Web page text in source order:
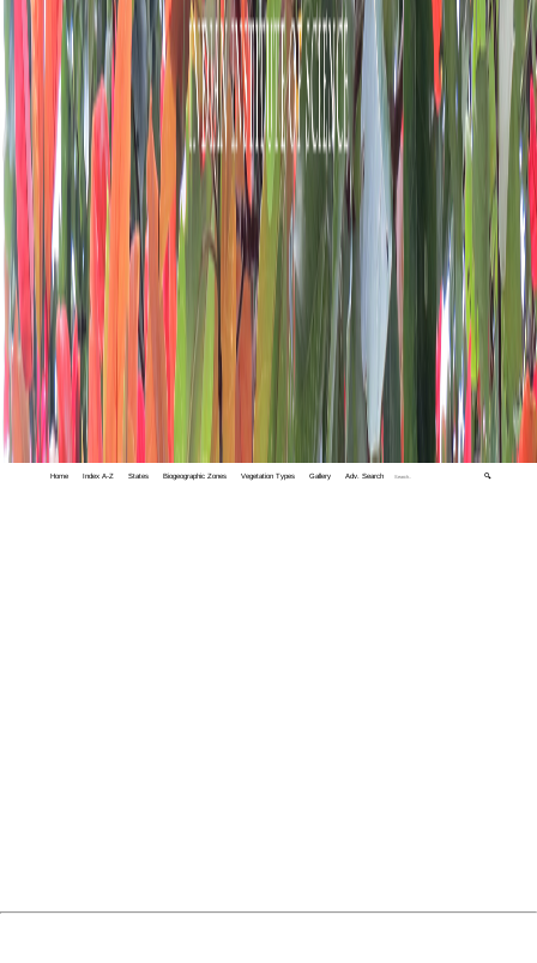
Home Index A-Z States Biogeographic Zones Vegetation Types Gallery Adv. Search 🔍